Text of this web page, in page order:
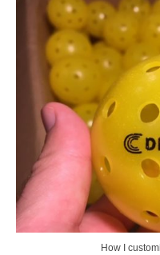
How I